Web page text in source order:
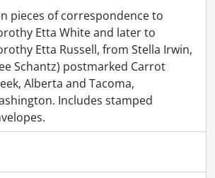
- Correspondence to Dorothy Etta White from Ruth Spelman., 1924
104 - Correspondence to Dorothy Etta White from Vera., 1921
- Correspondence to Dorothy Etta White from Anna Vetter., 1920-1922
- Correspondence to Dorothy Etta Russell from Helen M. Villanueva., 1948-1953
- Correspondence to Dorothy Etta White from Ward White., 1913-1922, 1941-1948
- Correspondence to Dorothy Etta Russell from Lottie Whyte., 1962
109 - Correspondence to Dorothy Etta Russell from J. Wismer., 1920
- Miscellaneous items found with correspondence., 1898-1989
6 - Russell, Dorothy : Education., 1912-1915
pieces of correspondence to
Etta White and later to
Etta Russell, from Stella Irwin,
Schantz) postmarked Carrot
Alberta and Tacoma,
Includes stamped